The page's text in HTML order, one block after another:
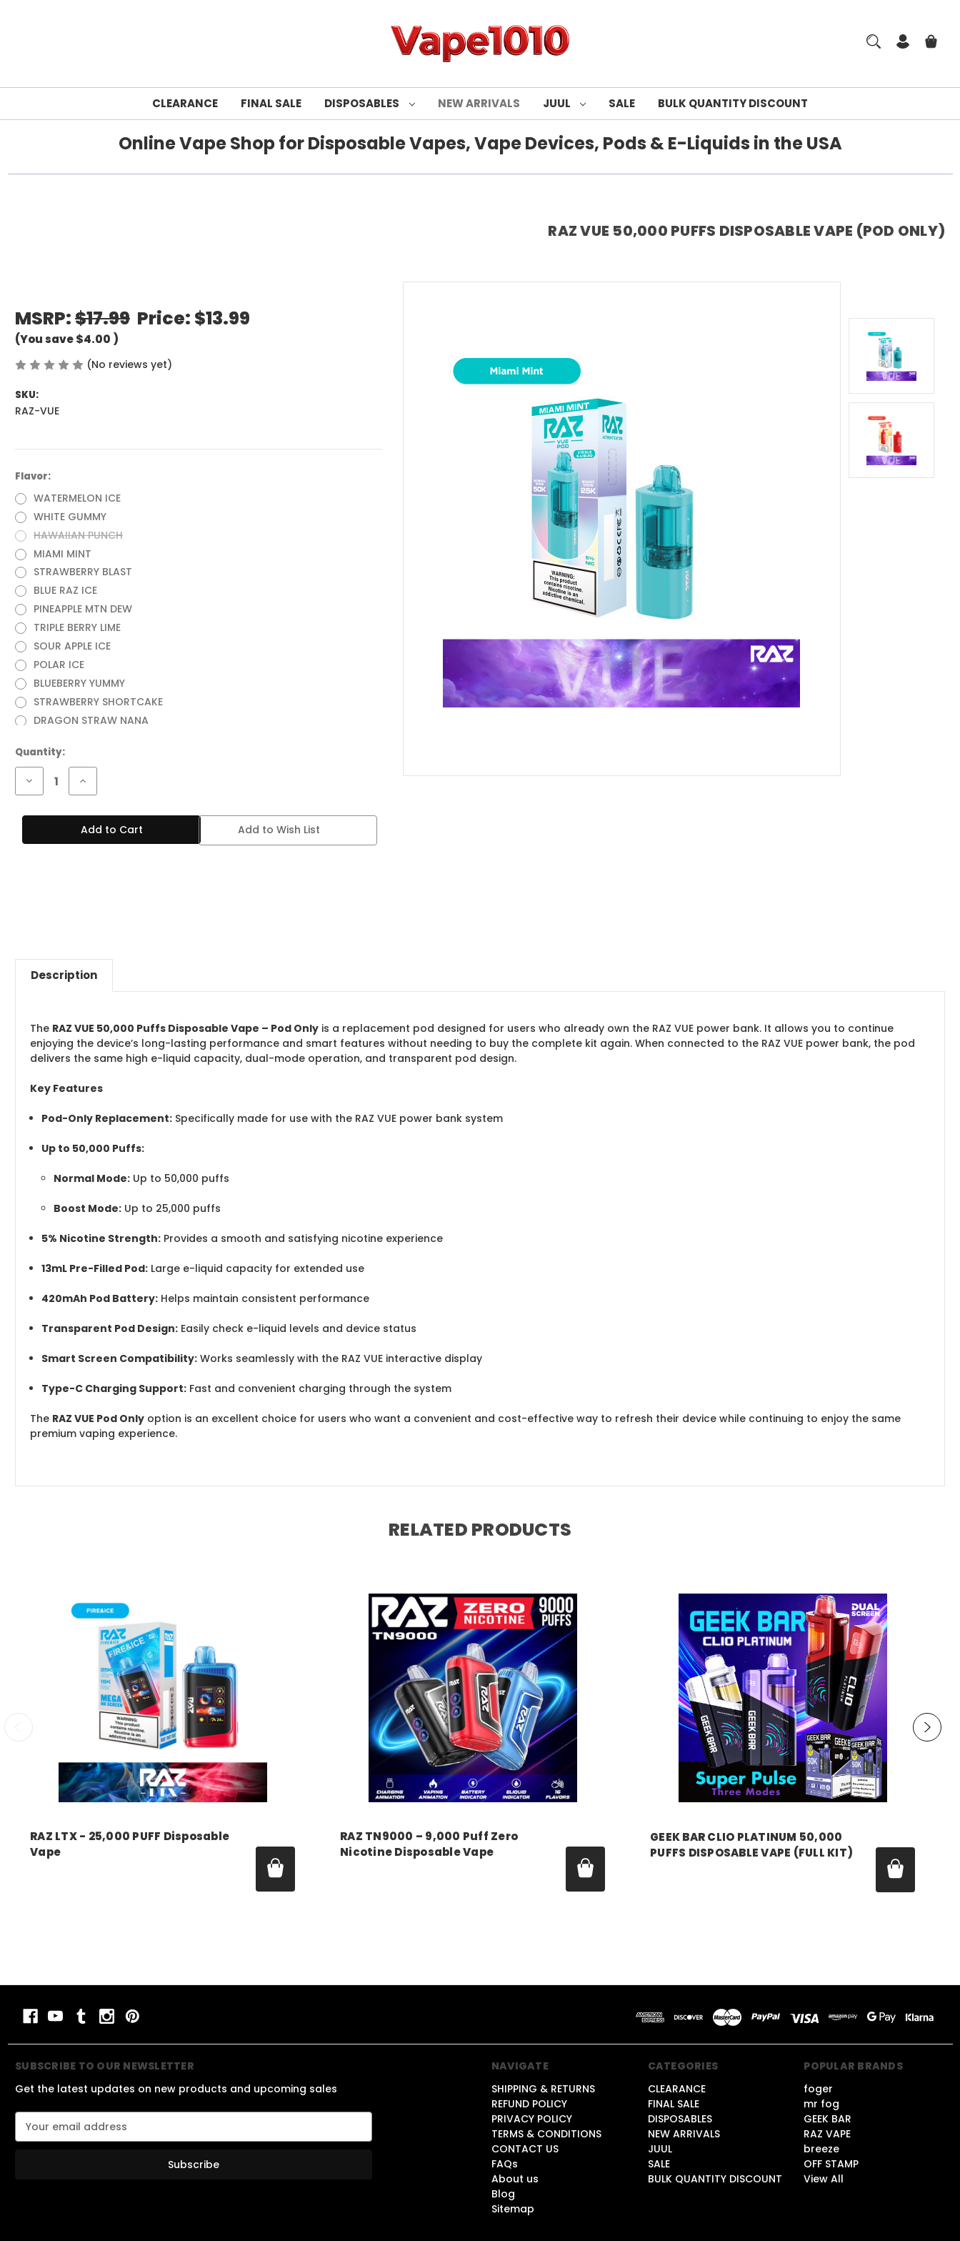
CLEARANCE FINAL SALE DISPOSABLES NEW ARRIVALS JUUL SALE BULK QUANTITY DISCOUNT
Online Vape Shop for Disposable Vapes, Vape Devices, Pods & E-Liquids in the USA
RAZ VUE 50,000 PUFFS DISPOSABLE VAPE (POD ONLY)
MSRP:$17.99 Price: $13.99
(You save$4.00 )
(No reviews yet)
SKU:
RAZ-VUE
Flavor:
WATERMELON ICE
WHITE GUMMY
HAWAIIAN PUNCH
MIAMI MINT
STRAWBERRY BLAST
BLUE RAZ ICE
PINEAPPLE MTN DEW
TRIPLE BERRY LIME
SOUR APPLE ICE
POLAR ICE
BLUEBERRY YUMMY
STRAWBERRY SHORTCAKE
DRAGON STRAW NANA
Current
Stock:
Quantity:
Decrease
Quantity
VUE
PUFFS
Increase
Quantity
50,000
PUFFS
Add to Wish List
Description
The RAZ VUE 50,000 Puffs Disposable Vape – Pod Only is a replacement pod designed for users who already own the RAZ VUE power bank. It allows you to continue
enjoying the device’s long-lasting performance and smart features without needing to buy the complete kit again. When connected to the RAZ VUE power bank, the pod
delivers the same high e-liquid capacity, dual-mode operation, and transparent pod design.
Key Features
Pod-Only Replacement: Specifically made for use with the RAZ VUE power bank system
Up to 50,000 Puffs:
Normal Mode:Up to 50,000 puffs
Boost Mode:Up to 25,000 puffs
5% Nicotine Strength: Provides a smooth and satisfying nicotine experience
13mL Pre-Filled Pod: Large e-liquid capacity for extended use
420mAh Pod Battery: Helps maintain consistent performance
Transparent Pod Design: Easily check e-liquid levels and device status
Smart Screen Compatibility: Works seamlessly with the RAZ VUE interactive display
Type-C Charging Support: Fast and convenient charging through the system
The RAZ VUE Pod Only option is an excellent choice for users who want a convenient and cost-effective way to refresh their device while continuing to enjoy the same
premium vaping experience.
RELATED PRODUCTS
RAZ LTX - 25,000 PUFF Disposable
Vape
RAZ TN9000 – 9,000 Puff Zero
Nicotine Disposable Vape
GEEK BAR CLIO PLATINUM 50,000
PUFFS DISPOSABLE VAPE (FULL KIT)
SUBSCRIBE TO OUR NEWSLETTER
Get the latest updates on new products and upcoming sales
NAVIGATE
SHIPPING & RETURNS
REFUND POLICY
PRIVACY POLICY
TERMS & CONDITIONS
CONTACT US
FAQs
About us
Blog
Sitemap
CATEGORIES
CLEARANCE
FINAL SALE
DISPOSABLES
NEW ARRIVALS
JUUL
SALE
BULK QUANTITY DISCOUNT
POPULAR BRANDS
foger
mr fog
GEEK BAR
RAZ VAPE
breeze
OFF STAMP
View All